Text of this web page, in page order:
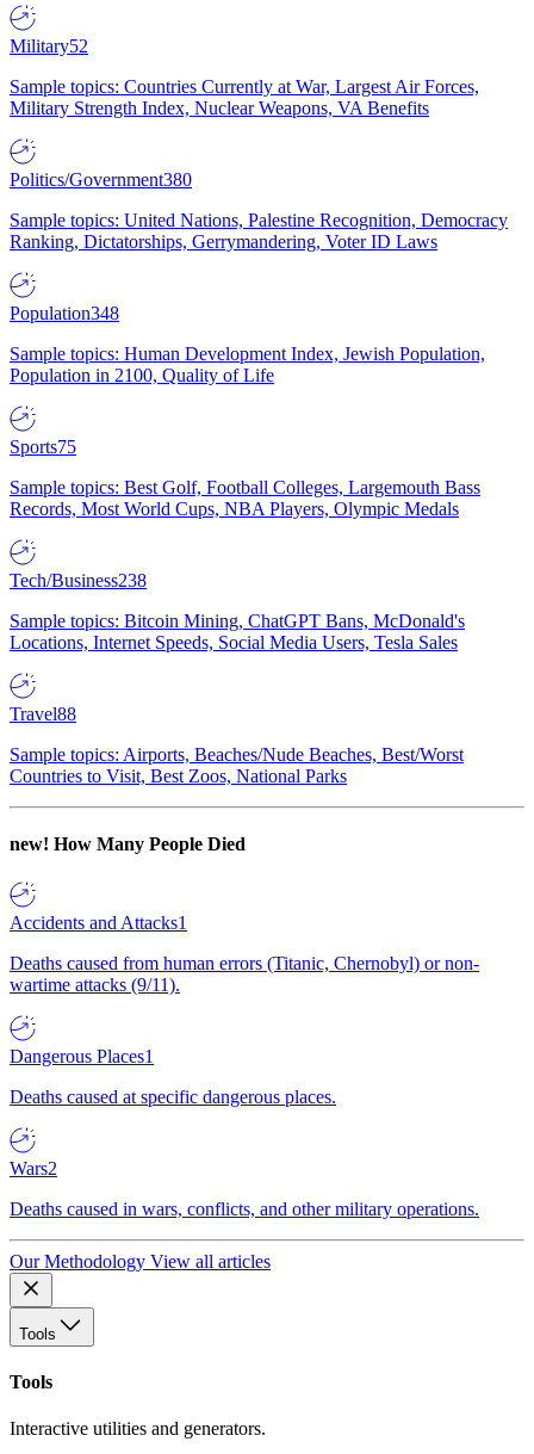
Military52
Sample topics: Countries Currently at War, Largest Air Forces,
Military Strength Index, Nuclear Weapons, VA Benefits
Politics/Government380
Sample topics: United Nations, Palestine Recognition, Democracy
Ranking, Dictatorships, Gerrymandering, Voter ID Laws
Population348
Sample topics: Human Development Index, Jewish Population,
Population in 2100, Quality of Life
Sports75
Sample topics: Best Golf, Football Colleges, Largemouth Bass
Records, Most World Cups, NBA Players, Olympic Medals
Tech/Business238
Sample topics: Bitcoin Mining, ChatGPT Bans, McDonald's
Locations, Internet Speeds, Social Media Users, Tesla Sales
Travel88
Sample topics: Airports, Beaches/Nude Beaches, Best/Worst
Countries to Visit, Best Zoos, National Parks
new! How Many People Died
Accidents and Attacks1
Deaths caused from human errors (Titanic, Chernobyl) or non-
wartime attacks (9/11).
Dangerous Places1
Deaths caused at specific dangerous places.
Wars2
Deaths caused in wars, conflicts, and other military operations.
Our Methodology View all articles
Tools
Tools
Interactive utilities and generators.